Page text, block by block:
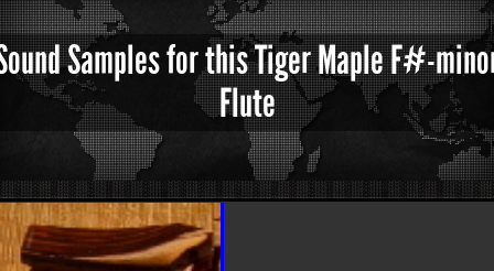
Samples for this Tiger Maple F#-
Flute